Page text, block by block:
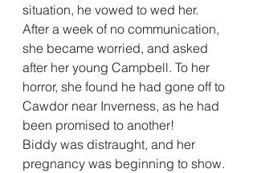
situation, he vowed to wed her.
After a week of no communication,
she became worried, and asked
after her young Campbell. To her
horror, she found he had gone off to
Cawdor near Inverness, as he had
been promised to another!
Biddy was distraught, and her
pregnancy was beginning to show.